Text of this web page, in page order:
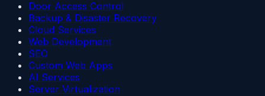
Door Access Control
Backup & Disaster Recovery
Cloud Services
Web Development
SEO
Custom Web Apps
AI Services
Server Virtualization